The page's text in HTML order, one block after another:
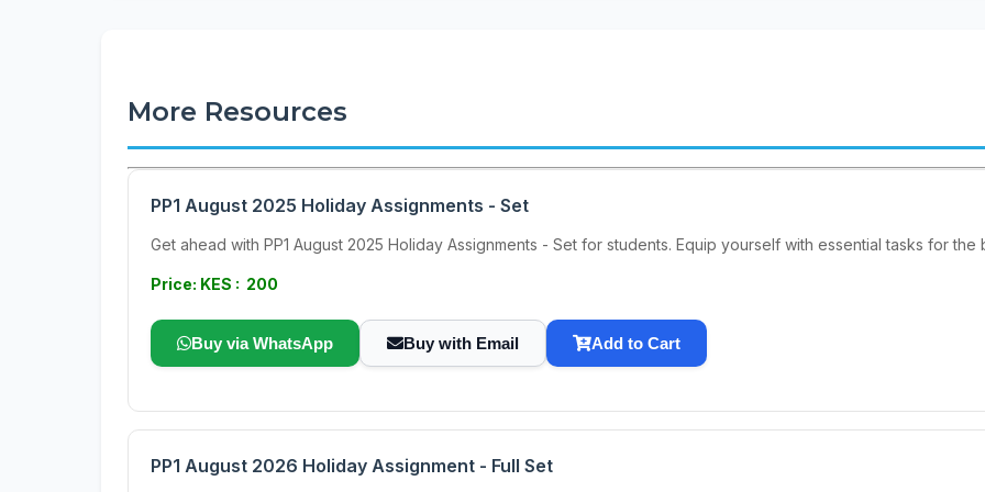
More Resources
PP1 August 2025 Holiday Assignments - Set
Get ahead with PP1 August 2025 Holiday Assignments - Set for students. Equip yourself with essential tasks for the
Price: KES : 200
Buy via WhatsApp Buy with Email Add to Cart
PP1 August 2026 Holiday Assignment - Full Set